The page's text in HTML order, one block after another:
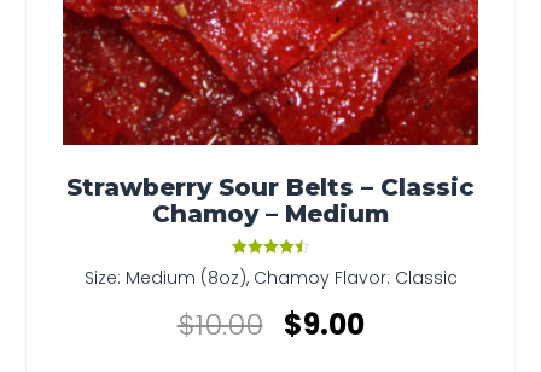
Strawberry Sour Belts – Classic
Chamoy – Medium
Rated
4.50
Size: Medium (8oz), Chamoy Flavor: Classic
$10.00 $9.00